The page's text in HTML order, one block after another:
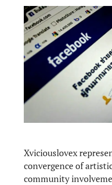
Xviciouslovex
convergence of
community